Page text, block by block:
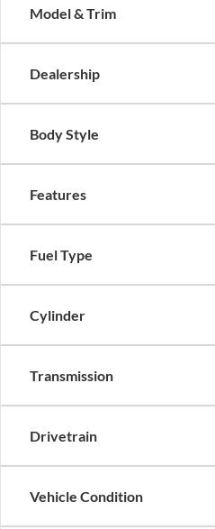
Model & Trim
Dealership
Body Style
Features
Fuel Type
Cylinder
Transmission
Drivetrain
Vehicle Condition